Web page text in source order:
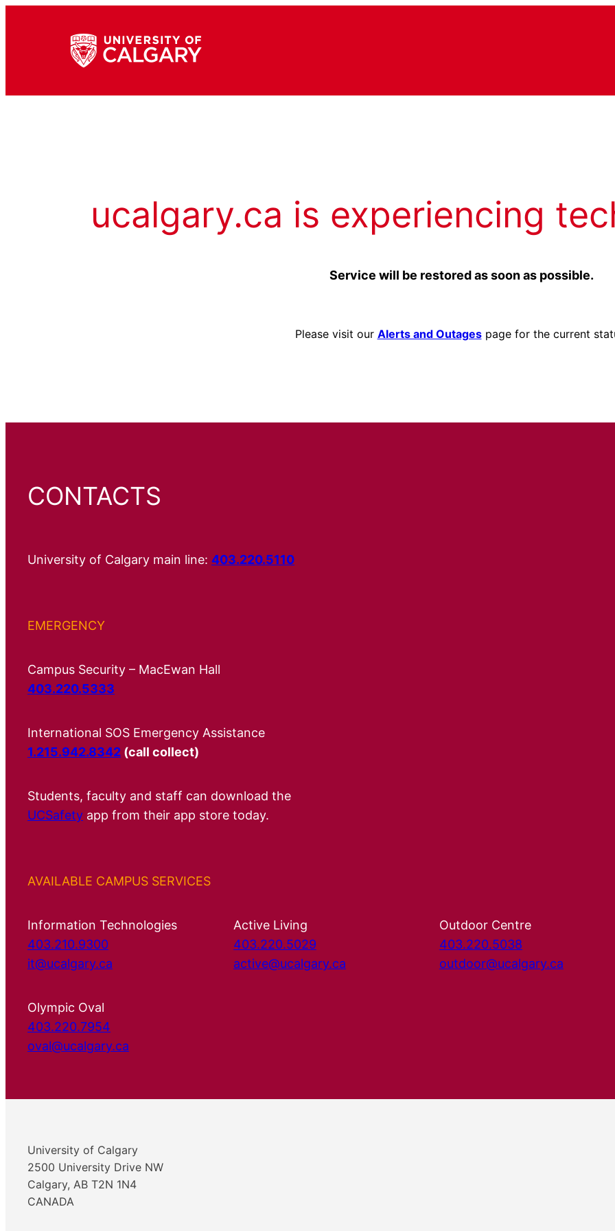
ucalgary.ca is experiencing
Service will be restored as soon as possible.
Please visit our Alerts and Outagespage for the current
CONTACTS
University of Calgary main line: 403.220.5110
EMERGENCY
Campus Security – MacEwan Hall
403.220.5333
International SOS Emergency Assistance
1.215.942.8342 (call collect)
Students, faculty and staff can download the
UCSafety app from their app store today.
AVAILABLE CAMPUS SERVICES
Information Technologies
403.210.9300
it@ucalgary.ca
Active Living
403.220.5029
active@ucalgary.ca
Outdoor Centre
403.220.5038
outdoor@ucalgary.ca
Olympic Oval
403.220.7954
oval@ucalgary.ca
University of Calgary
2500 University Drive NW
Calgary, AB T2N 1N4
CANADA